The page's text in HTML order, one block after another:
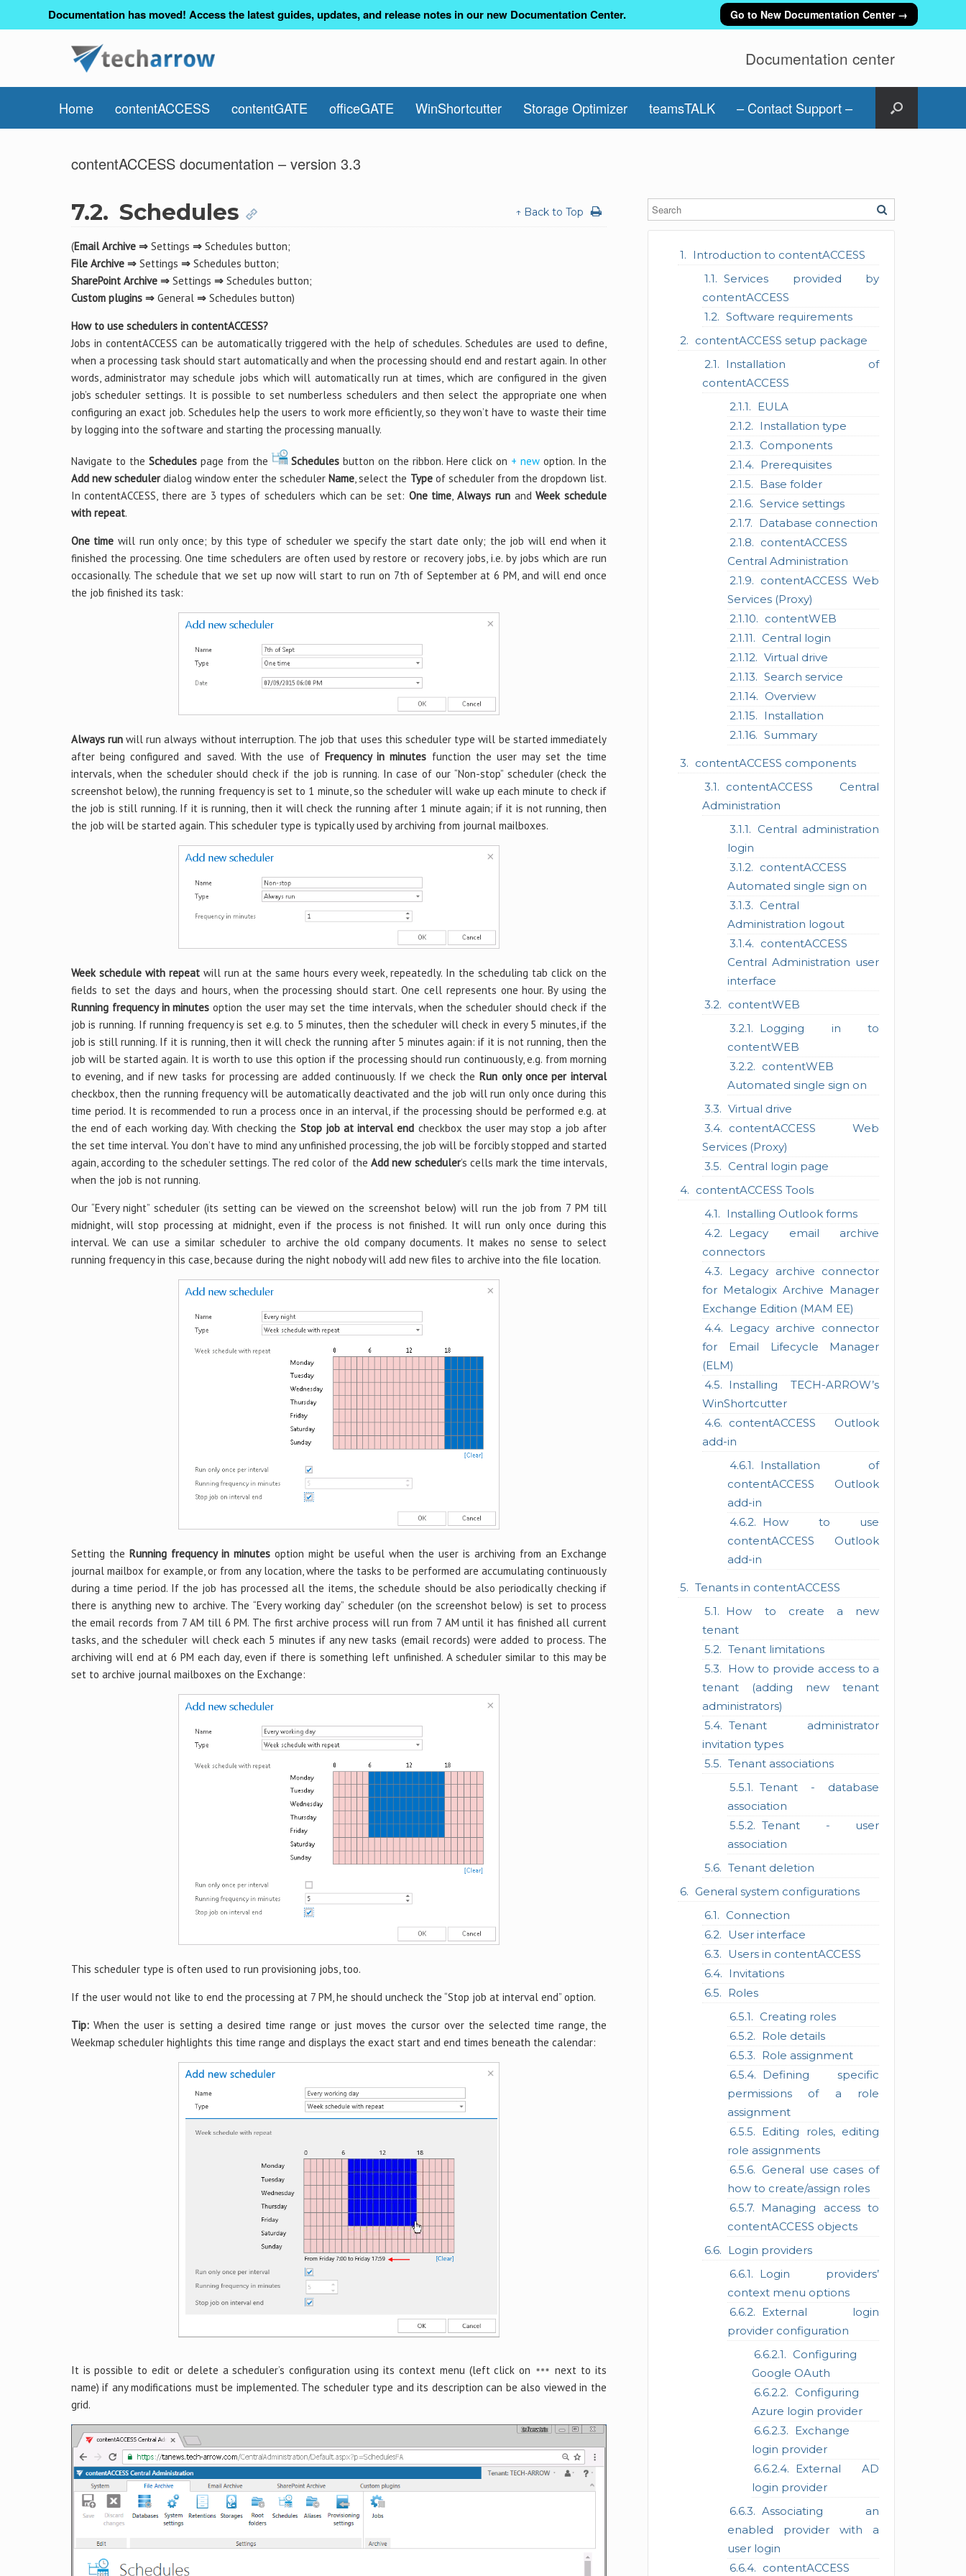
Documentation has moved! Access the latest guides, updates, and release notes in our new Documentation Center. Go to New Documentation Center →
Documentation center
Home contentACCESS contentGATE officeGATE WinShortcutter Storage Optimizer teamsTALK – Contact Support –
contentACCESS documentation – version 3.3
Introduction to contentACCESS
Services provided by
contentACCESS
Software requirements
contentACCESS setup package
Installation of
contentACCESS
EULA
Installation type
Components
Prerequisites
Base folder
Service settings
Database connection
contentACCESS
Central Administration
contentACCESS Web
Services (Proxy)
contentWEB
Central login
Virtual drive
Search service
Overview
Installation
Summary
contentACCESS components
contentACCESS Central
Administration
Central administration
login
contentACCESS
Automated single sign on
Central
Administration logout
contentACCESS
Central Administration user
interface
contentWEB
Logging in to
contentWEB
contentWEB
Automated single sign on
Virtual drive
contentACCESS Web
Services (Proxy)
Central login page
contentACCESS Tools
Installing Outlook forms
Legacy email archive
connectors
Legacy archive connector
for Metalogix Archive Manager
Exchange Edition (MAM EE)
Legacy archive connector
for Email Lifecycle Manager
(ELM)
Installing TECH-ARROW’s
WinShortcutter
contentACCESS Outlook
add-in
Installation of
contentACCESS Outlook
add-in
How to use
contentACCESS Outlook
add-in
Tenants in contentACCESS
How to create a new
tenant
Tenant limitations
How to provide access to a
tenant (adding new tenant
administrators)
Tenant administrator
invitation types
Tenant associations
Tenant - database
association
Tenant - user
association
Tenant deletion
General system configurations
Connection
User interface
Users in contentACCESS
Invitations
Roles
Creating roles
Role details
Role assignment
Defining specific
permissions of a role
assignment
Editing roles, editing
role assignments
General use cases of
how to create/assign roles
Managing access to
contentACCESS objects
Login providers
Login providers’
context menu options
External login
provider configuration
Configuring
Google OAuth
Configuring
Azure login provider
Exchange
login provider
External AD
login provider
Associating an
enabled provider with a
user login
contentACCESS
7.2. Schedules ↑ Back to Top
(Email Archive ⇒Settings ⇒Schedules button;
File Archive ⇒Settings ⇒Schedules button;
SharePoint Archive ⇒Settings ⇒Schedules button;
Custom plugins ⇒General ⇒Schedules button)
How to use schedulers in contentACCESS?
Jobs in contentACCESS can be automatically triggered with the help of schedules. Schedules are used to define,
when a processing task should start automatically and when the processing should end and restart again. In other
words, administrator may schedule jobs which will automatically run at times, which are configured in the given
job’s scheduler settings. It is possible to set numberless schedulers and then select the appropriate one when
configuring an exact job. Schedules help the users to work more efficiently, so they won’t have to waste their time
by logging into the software and starting the processing manually.
Navigate to the Schedulespage from the Schedules button on the ribbon. Here click on + new option. In the
Add new schedulerdialog window enter the scheduler Name, select the Typeof scheduler from the dropdown list.
In contentACCESS, there are 3 types of schedulers which can be set: One time,Always runandWeek schedule
with repeat.
One time will run only once; by this type of scheduler we specify the start date only; the job will end when it
finished the processing. One time schedulers are often used by restore or recovery jobs, i.e. by jobs which are run
occasionally. The schedule that we set up now will start to run on 7th of September at 6 PM, and will end once
the job finished its task:
Always runwill run always without interruption. The job that uses this scheduler type will be started immediately
after being configured and saved. With the use of Frequency in minutes function the user may set the time
intervals, when the scheduler should check if the job is running. In case of our “Non-stop” scheduler (check the
screenshot below), the running frequency is set to 1 minute, so the scheduler will wake up each minute to check if
the job is still running. If it is running, then it will check the running after 1 minute again; if it is not running, then
the job will be started again. This scheduler type is typically used by archiving from journal mailboxes.
Week schedule with repeatwill run at the same hours every week, repeatedly. In the scheduling tab click on the
fields to set the days and hours, when the processing should start. One cell represents one hour. By using the
Running frequency in minutes option the user may set the time intervals, when the scheduler should check if the
job is running. If running frequency is set e.g. to 5 minutes, then the scheduler will check in every 5 minutes, if the
job is still running. If it is running, then it will check the running after 5 minutes again: if it is not running, then the
job will be started again. It is worth to use this option if the processing should run continuously, e.g. from morning
to evening, and if new tasks for processing are added continuously. If we check theRun only once per interval
checkbox, then the running frequency will be automatically deactivated and the job will run only once during this
time period. It is recommended to run a process once in an interval, if the processing should be performed e.g. at
the end of each working day. With checking the Stop job at interval end checkbox the user may stop a job after
the set time interval. You don’t have to mind any unfinished processing, the job will be forcibly stopped and started
again, according to the scheduler settings. The red color of the Add new scheduler’s cells mark the time intervals,
when the job is not running.
Our “Every night” scheduler (its setting can be viewed on the screenshot below) will run the job from 7 PM till
midnight, will stop processing at midnight, even if the process is not finished. It will run only once during this
interval. We can use a similar scheduler to archive the old company documents. It makes no sense to select
running frequency in this case, because during the night nobody will add new files to archive into the file location.
Setting the Running frequency in minutesoption might be useful when the user is archiving from an Exchange
journal mailbox for example, or from any location, where the tasks to be performed are accumulating continuously
during a time period. If the job has processed all the items, the schedule should be also periodically checking if
there is anything new to archive. The “Every working day” scheduler (on the screenshot below) is set to process
the email records from 7 AM till 6 PM. The first archive process will run from 7 AM until it has finished all current
tasks, and the scheduler will check each 5 minutes if any new tasks (email records) were added to process. The
archiving will end at 6 PM each day, even if there is something left unfinished. A scheduler similar to this may be
set to archive journal mailboxes on the Exchange:
This scheduler type is often used to run provisioning jobs, too.
If the user would not like to end the processing at 7 PM, he should uncheck the “Stop job at interval end” option.
Tip:When the user is setting a desired time range or just moves the cursor over the selected time range, the
Weekmap scheduler highlights this time range and displays the exact start and end times beneath the calendar:
It is possible to edit or delete a scheduler’s configuration using its context menu (left click on
next to its
name) if any modifications must be implemented. The scheduler type and its description can be also viewed in the
grid.